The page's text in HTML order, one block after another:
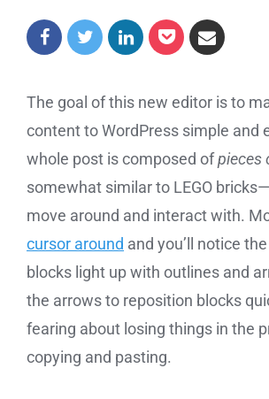
The goal of this new editor is to
content to WordPress simple and
whole post is composed ofpieces
somewhat similar to LEGO
move around and interact with.
cursor around and you’ll notice
blocks light up with outlines and
the arrows to reposition blocks
fearing about losing things in the
copying and pasting.